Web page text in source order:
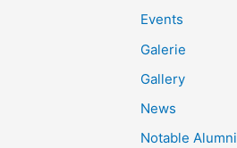
Events
Galerie
Gallery
News
Notable Alumni